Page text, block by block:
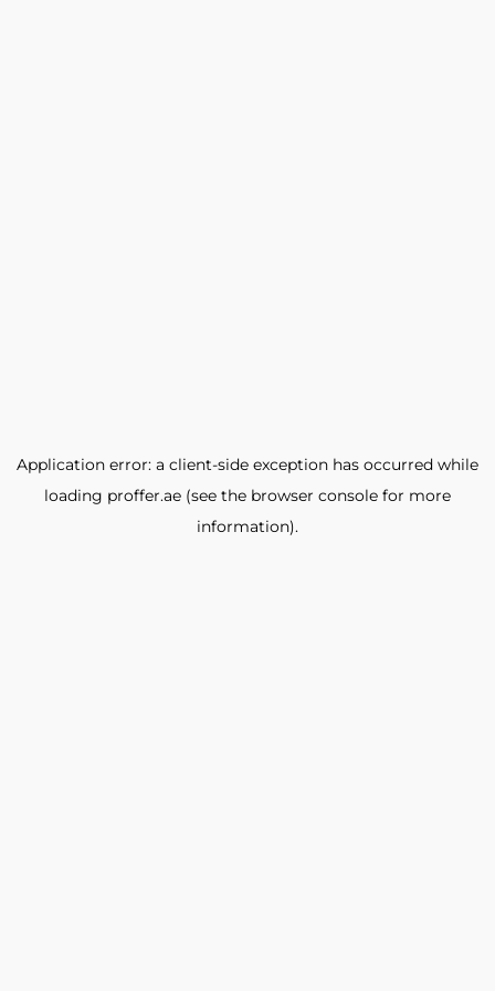
Application error: a client-side exception has occurred while
loading proffer.ae (see the browser console for more
information).